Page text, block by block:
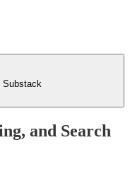
Substack
and Search